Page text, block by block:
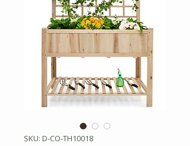
SKU: D-CO-TH10018